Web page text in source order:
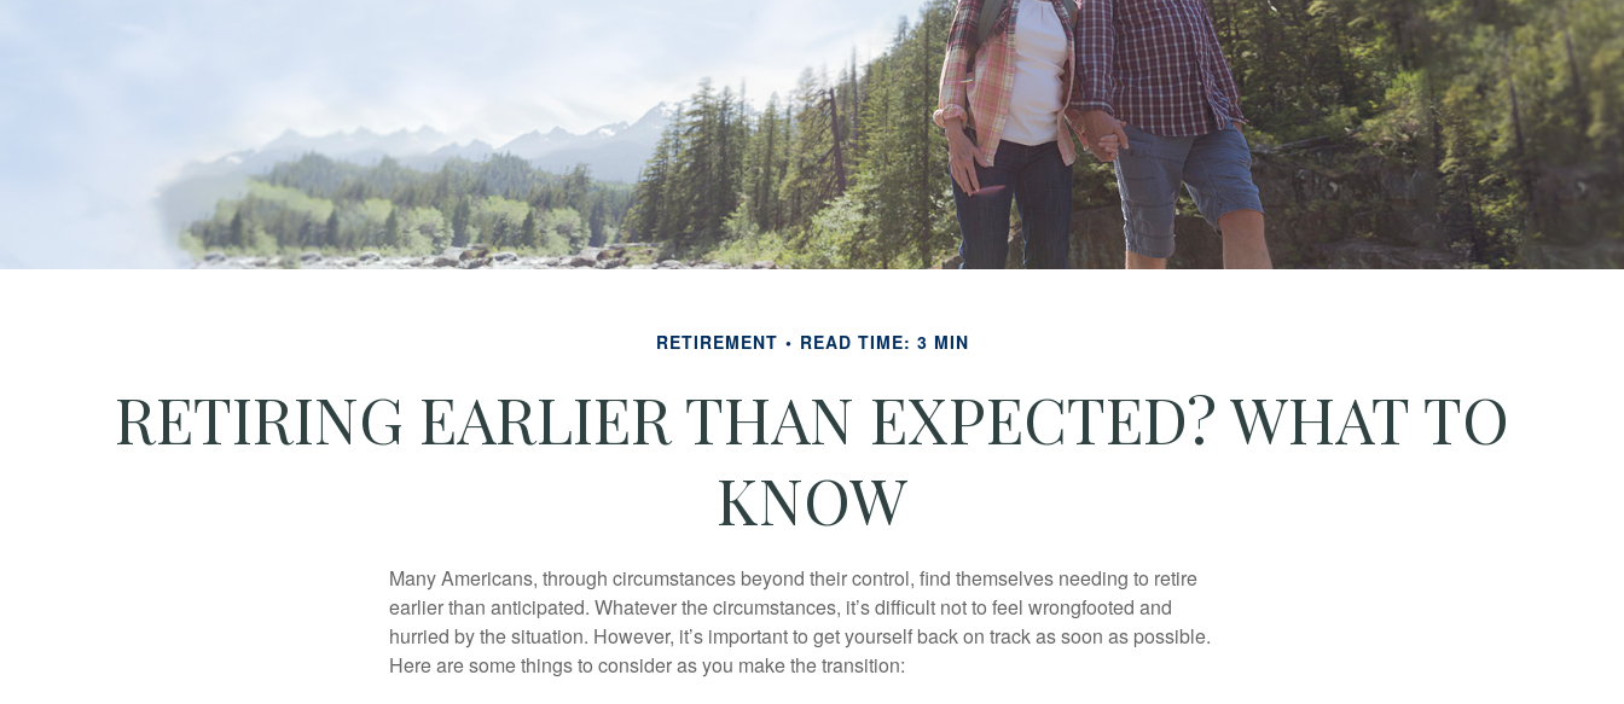
RETIREMENT READ TIME: 3 MIN
RETIRING EARLIER THAN EXPECTED? WHAT TO
KNOW
Many Americans, through circumstances beyond their control, find themselves needing to retire
earlier than anticipated. Whatever the circumstances, it’s difficult not to feel wrongfooted and
hurried by the situation. However, it’s important to get yourself back on track as soon as possible.
Here are some things to consider as you make the transition: